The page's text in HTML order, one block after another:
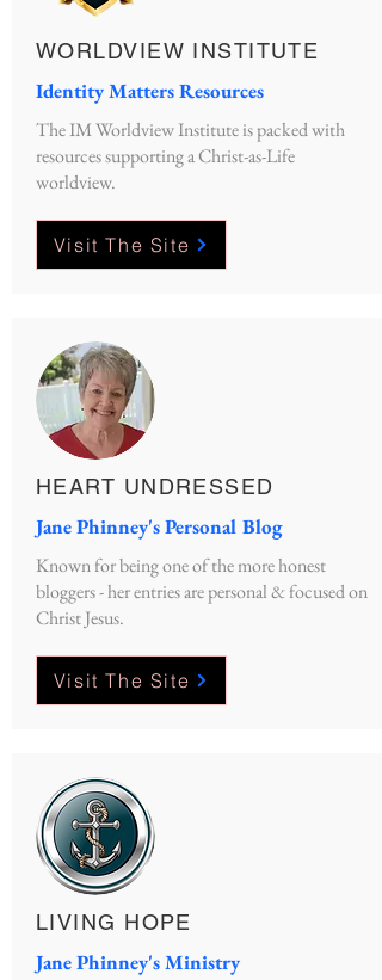
WORLDVIEW INSTITUTE
Identity Matters Resources
The IM Worldview Institute is packed with
resources supporting a Christ-as-Life
worldview.
Visit The Site
HEART UNDRESSED
Jane Phinney's Personal Blog
Known for being one of the more honest
bloggers - her entries are personal & focused on
Christ Jesus.
Visit The Site
LIVING HOPE
Jane Phinney's Ministry